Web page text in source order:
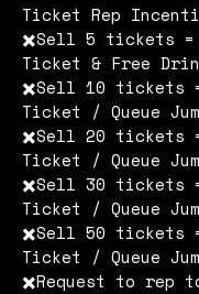
Ticket Rep
✖️Sell 5 tickets =
Ticket & Free
✖️Sell 10 tickets =
Ticket / Queue
✖️Sell 20 tickets =
Ticket / Queue
✖️Sell 30 tickets =
Ticket / Queue
✖️Sell 50 tickets =
Ticket / Queue
✖️Request to rep